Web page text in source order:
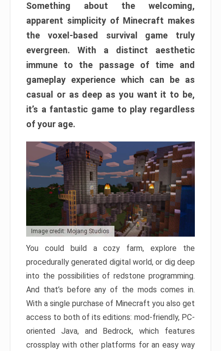
Something about the welcoming,
apparent simplicity of Minecraft makes
the voxel-based survival game truly
evergreen. With a distinct aesthetic
immune to the passage of time and
gameplay experience which can be as
casual or as deep as you want it to be,
it’s a fantastic game to play regardless
of your age.
Image credit: Mojang Studios
You could build a cozy farm, explore the
procedurally generated digital world, or dig deep
into the possibilities of redstone programming.
And that’s before any of the mods comes in.
With a single purchase of Minecraft you also get
access to both of its editions: mod-friendly, PC-
oriented Java, and Bedrock, which features
crossplay with other platforms for an easy way